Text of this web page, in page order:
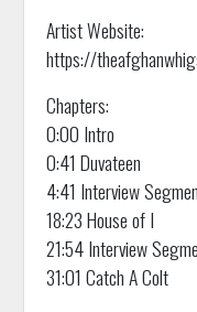
Artist Website:
https://
Chapters:
0:00 Intro
0:41 Duvateen
4:41 Interview
18:23 House of I
21:54 Interview
31:01 Catch A Colt